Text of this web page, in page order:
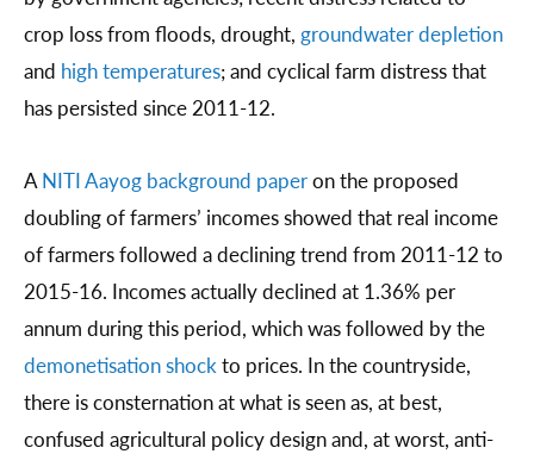
crop loss from floods, drought, groundwater depletion
and high temperatures; and cyclical farm distress that
has persisted since 2011-12.
ANITI Aayog background paperon the proposed
doubling of farmers’ incomes showed that real income
of farmers followed a declining trend from 2011-12 to
2015-16. Incomes actually declined at 1.36% per
annum during this period, which was followed by the
demonetisation shockto prices. In the countryside,
there is consternation at what is seen as, at best,
confused agricultural policy design and, at worst, anti-